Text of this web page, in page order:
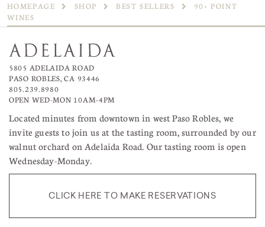
HOMEPAGE SHOP BEST SELLERS
90+ POINT
WINES
5805 ADELAIDA ROAD
PASO ROBLES, CA 93446
805.239.8980
OPEN WED-MON 10AM–4PM
Located minutes from downtown in west Paso Robles, we
invite guests to join us at the tasting room, surrounded by our
walnut orchard on Adelaida Road. Our tasting room is open
Wednesday-Monday.
CLICK HERE TO MAKE RESERVATIONS